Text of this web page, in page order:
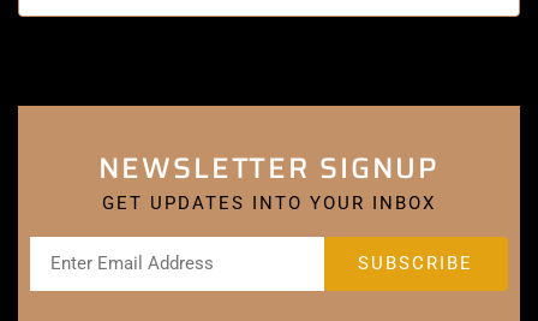
NEWSLETTER SIGNUP
GET UPDATES INTO YOUR INBOX